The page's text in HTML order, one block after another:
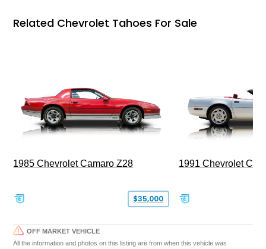
Related Chevrolet Tahoes For Sale
1985 Chevrolet Camaro Z28
$35,000
1991 Chevrolet
OFF MARKET VEHICLE
All the information and photos on this listing are from when this vehicle was